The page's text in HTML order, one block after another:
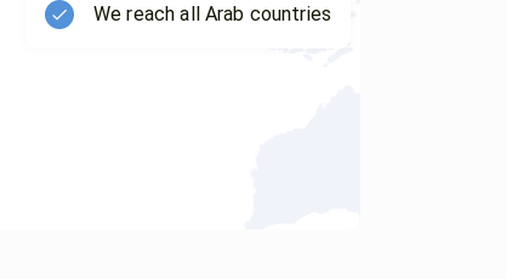
We reach all Arab countries